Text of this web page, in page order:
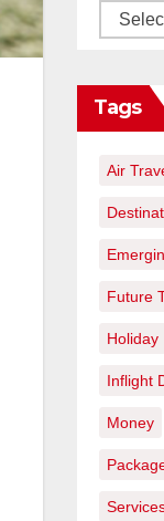
Tags
Air
Future
Holiday
Inflight
Money